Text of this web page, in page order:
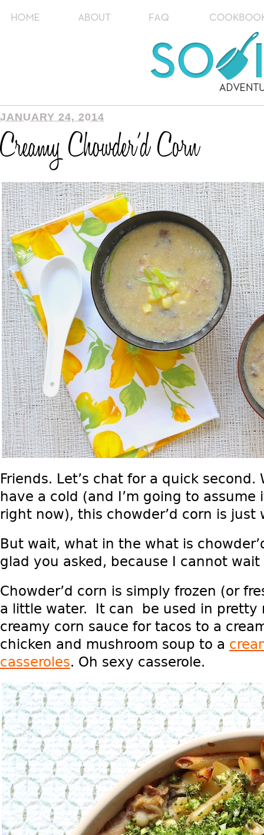
JANUARY 24, 2014
Creamy Chowder’d Corn
Friends. Let’s chat for a quick second.
have a cold (and I’m going to assume
right now), this chowder’d corn is just
But wait, what in the what is
glad you asked, because I cannot
Chowder’d corn is simply frozen (or
a little water. It can be used in pretty
creamy corn sauce for tacos to a
chicken and mushroom soup to a
casseroles. Oh sexy casserole.